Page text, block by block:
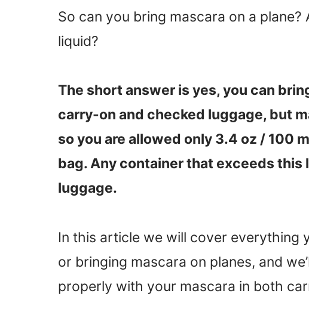
So can you bring mascara on a
liquid?
The short answer is yes, you can
carry-on and checked luggage, but
so you are allowed only 3.4 oz / 100
bag. Any container that exceeds this
luggage.
In this article we will cover everything
or bringing mascara on planes, and
properly with your mascara in both